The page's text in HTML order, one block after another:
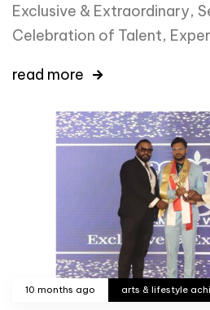
Exclusive & Extraordinary,
Celebration of Talent,
read more
10 months ago arts & lifestyle